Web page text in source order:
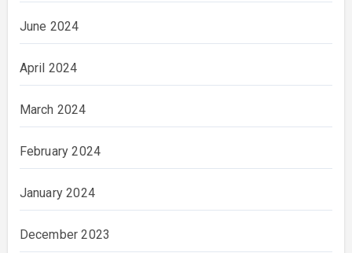
June 2024
April 2024
March 2024
February 2024
January 2024
December 2023